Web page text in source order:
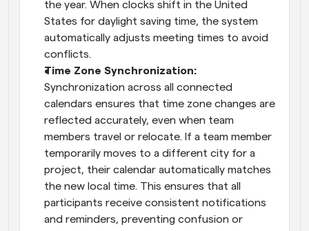
the year. When clocks shift in the United
States for daylight saving time, the system
automatically adjusts meeting times to avoid
conflicts.
Synchronization across all connected
calendars ensures that time zone changes are
reflected accurately, even when team
members travel or relocate. If a team member
temporarily moves to a different city for a
project, their calendar automatically matches
the new local time. This ensures that all
participants receive consistent notifications
and reminders, preventing confusion or